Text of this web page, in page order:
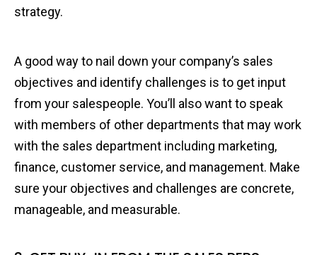
strategy.
A good way to nail down your company’s sales
objectives and identify challenges is to get input
from your salespeople. You’ll also want to speak
with members of other departments that may work
with the sales department including marketing,
finance, customer service, and management. Make
sure your objectives and challenges are concrete,
manageable, and measurable.